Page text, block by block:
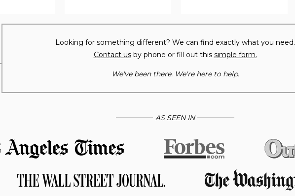
Looking for something different? We can find exactly what you need.
Contact usby phone or fill out this simple form.
We've been there. We're here to help.
AS SEEN IN